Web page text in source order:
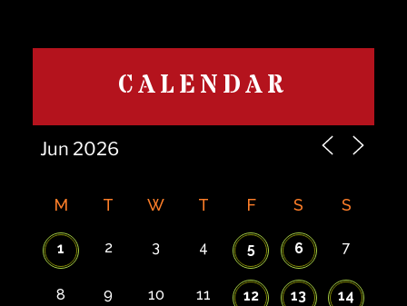
CALENDAR
M T W T F S S
1 2 3 4 5 6 7
8 9 10 11 12 13 14